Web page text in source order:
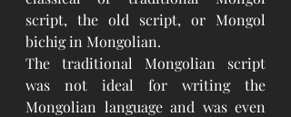
script, the old script, or Mongol
bichig in Mongolian.
The traditional Mongolian script
was not ideal for writing the
Mongolian language and was even